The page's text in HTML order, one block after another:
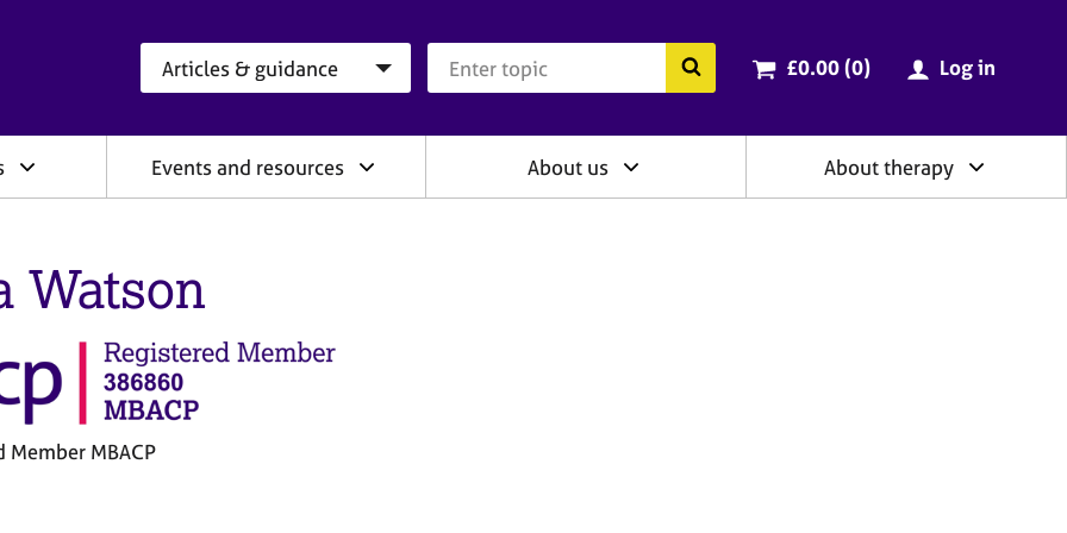
Search the BACP website
Cart total:
£0.00 (0items
) Log in
Events and resources About us About therapy
Watson
Member MBACP